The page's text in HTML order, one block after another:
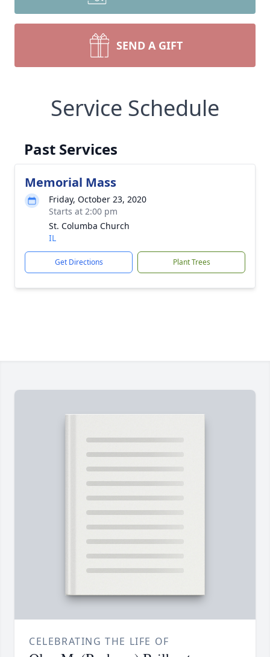
SEND A GIFT
Service Schedule
Past Services
Memorial Mass
Friday, October 23, 2020
Starts at 2:00 pm
St. Columba Church
IL
Get Directions Plant Trees
CELEBRATING THE LIFE OF